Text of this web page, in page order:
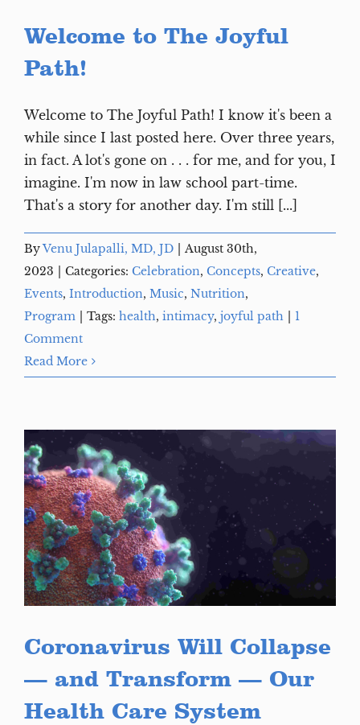
Welcome to The Joyful
Path!
Welcome to The Joyful Path! I know it's been a
while since I last posted here. Over three years,
in fact. A lot's gone on . . . for me, and for you, I
imagine. I'm now in law school part-time.
That's a story for another day. I'm still [...]
ByVenu Julapalli, MD, JD
August 30th,
2023
Categories: Celebration, Concepts, Creative,
Events, Introduction, Music, Nutrition,
Program
Tags: health, intimacy, joyful path
1
Comment
Read More
Coronavirus Will Collapse
— and Transform — Our
Health Care System